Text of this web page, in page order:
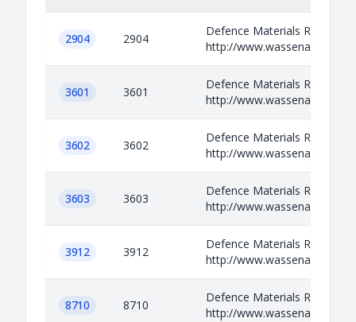
2904 2904
Defence Materials Relevant
http://www.wassenaar.org/
3601 3601
Defence Materials Relevant
http://www.wassenaar.org/
3602 3602
Defence Materials Relevant
http://www.wassenaar.org/
3603 3603
Defence Materials Relevant
http://www.wassenaar.org/
3912 3912
Defence Materials Relevant
http://www.wassenaar.org/
8710 8710
Defence Materials Relevant
http://www.wassenaar.org/